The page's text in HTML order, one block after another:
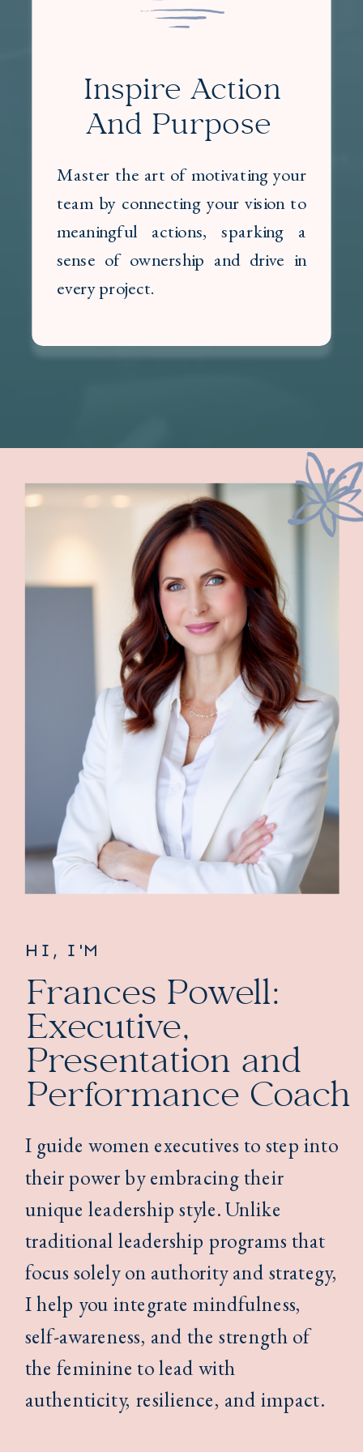
Master the art of motivating your
team by connecting your vision to
meaningful actions, sparking a
sense of ownership and drive in
every project.
Inspire Action
And Purpose
Frances Powell:
Executive,
Presentation and
Performance Coach
HI, I'M
I guide women executives to step into
their power by embracing their
unique leadership style. Unlike
traditional leadership programs that
focus solely on authority and strategy,
I help you integrate mindfulness,
self-awareness, and the strength of
the feminine to lead with
authenticity, resilience, and impact.